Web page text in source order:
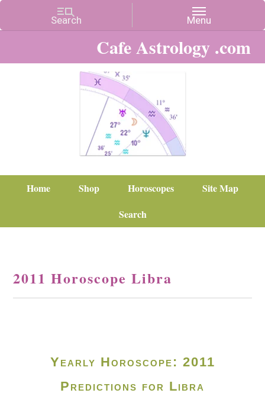
Cafe Astrology .com
Home Shop Horoscopes
Site Map
Search
2011 Horoscope Libra
Yearly Horoscope: 2011
Predictions for Libra